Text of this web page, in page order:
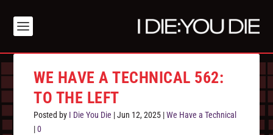
WE HAVE A TECHNICAL 562:
TO THE LEFT
Posted by I Die You Die |Jun 12, 2025 |We Have a Technical
|0